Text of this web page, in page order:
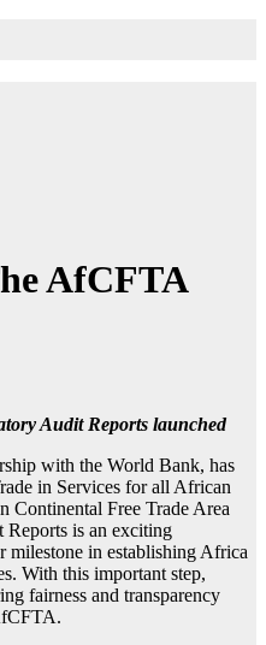
AfCFTA
Audit Reports launched
with the World Bank, has
in Services for all African
Continental Free Trade Area
Reports is an exciting
milestone in establishing Africa
With this important step,
fairness and transparency